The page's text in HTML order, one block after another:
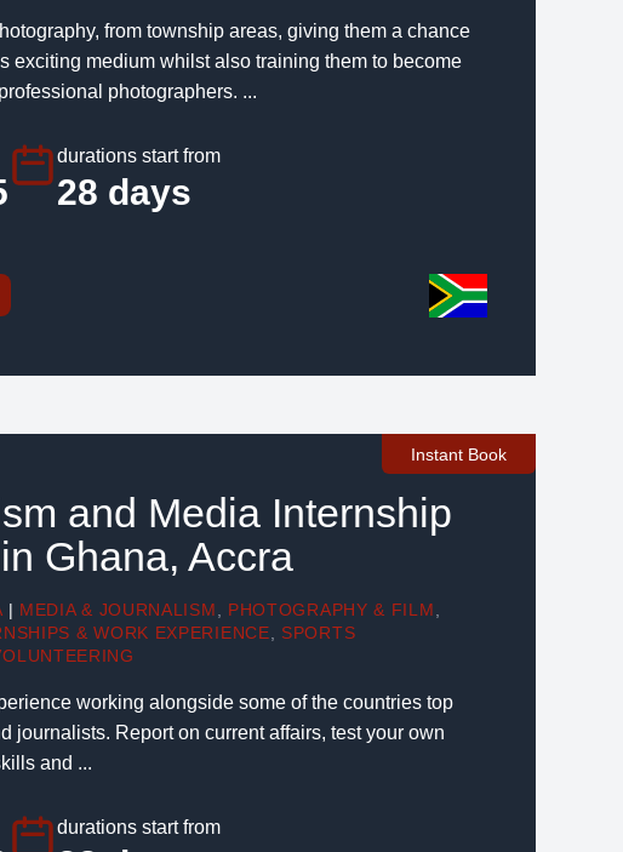
from township areas, giving them a chance
exciting medium whilst also training them to become
photographers. ...
durations start from
28 days
Instant Book
and Media Internship
Ghana, Accra
| MEDIA & JOURNALISM PHOTOGRAPHY & FILM
& WORK EXPERIENCE
SPORTS
working alongside some of the countries top
journalists. Report on current affairs, test your own
and ...
durations start from